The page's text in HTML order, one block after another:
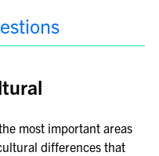
most important areas
differences that